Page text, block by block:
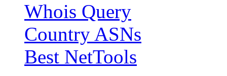
Whois Query
Country ASNs
Best NetTools